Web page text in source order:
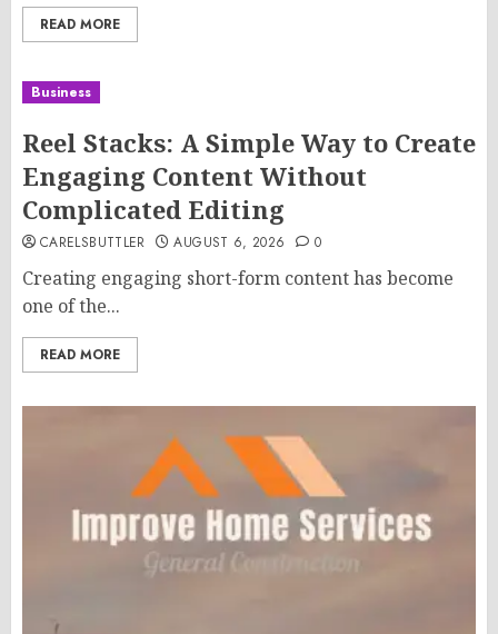
READ MORE
Business
Reel Stacks: A Simple Way to Create
Engaging Content Without
Complicated Editing
CARELSBUTTLER AUGUST 6, 2026 0
Creating engaging short-form content has become
one of the...
READ MORE